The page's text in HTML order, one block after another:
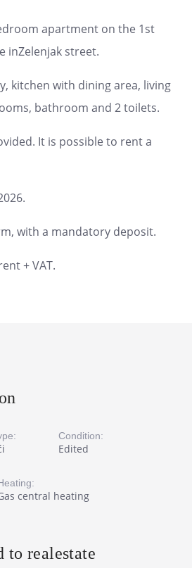
apartment on the 1st
inZelenjak street.
kitchen with dining area, living
bathroom and 2 toilets.
It is possible to rent a
with a mandatory deposit.
+ VAT.
Condition:
Edited
central heating
to realestate